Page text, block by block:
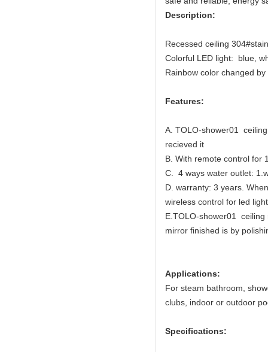
Description:
Recessed ceiling
Colorful LED light: blue,
Rainbow color changed
Features:
A. TOLO-shower01
recieved it
B. With remote control for
C. 4 ways water outlet:
D. warranty: 3 years.
wireless control for led
E.TOLO-shower01 ceiling
mirror finished is by
Applications:
For steam bathroom,
clubs, indoor or outdoor
Specifications: